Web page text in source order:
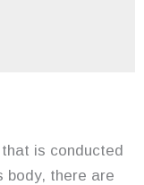
is conducted
body, there are